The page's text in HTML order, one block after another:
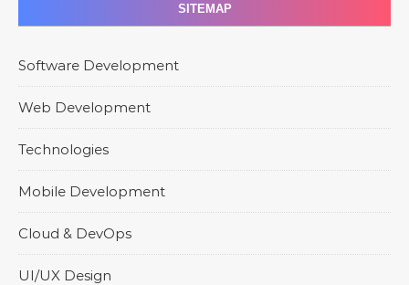
SITEMAP
Software Development
Web Development
Technologies
Mobile Development
Cloud & DevOps
UI/UX Design